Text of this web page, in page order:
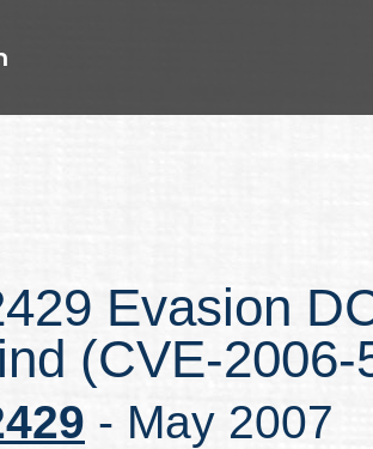
Evasion
(CVE-2006-
- May 2007